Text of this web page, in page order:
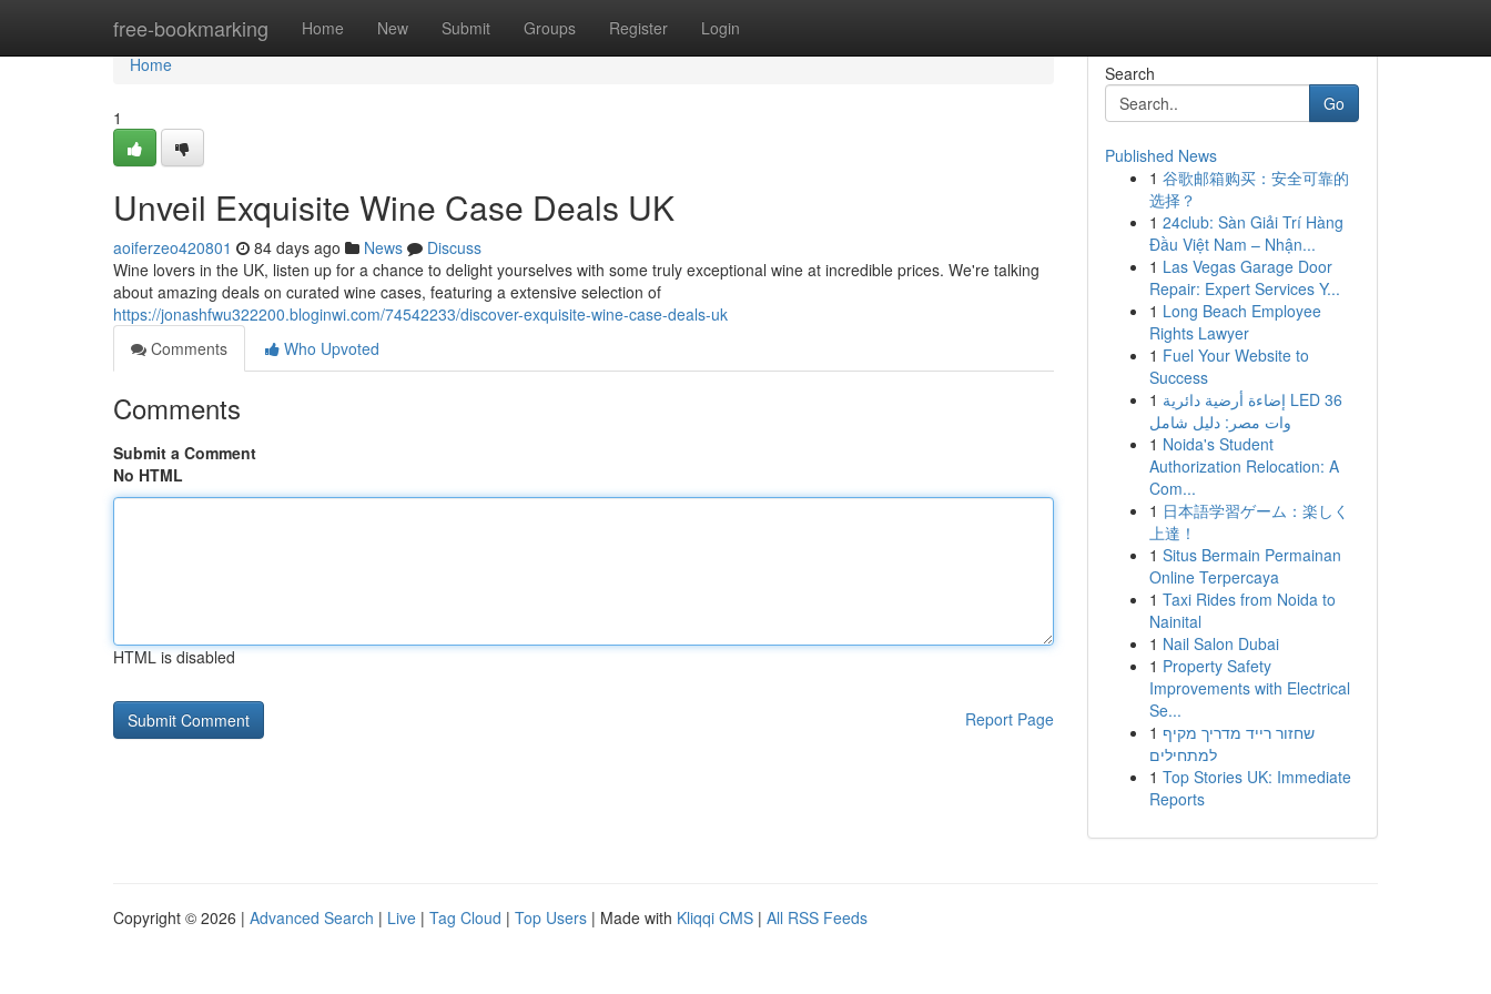
free-bookmarking Home New Submit Groups Register Login
Home
Home
1
Unveil Exquisite Wine Case Deals UK
aoiferzeo420801 84 days ago News
Discuss
Wine lovers in the UK, listen up for a chance to delight yourselves with some truly exceptional wine at incredible prices. We're talking
about amazing deals on curated wine cases, featuring a extensive selection of
https://jonashfwu322200.bloginwi.com/74542233/discover-exquisite-wine-case-deals-uk
Comments
Who Upvoted
Comments
Submit a Comment
No HTML
HTML is disabled
Report Page
Search
Go
Published News
1 谷歌邮箱购买：安全可靠的
选择？
1 24club: Sàn Giải Trí Hàng
Đầu Việt Nam – Nhận...
1 Las Vegas Garage Door
Repair: Expert Services Y...
1 Long Beach Employee
Rights Lawyer
1 Fuel Your Website to
Success
1 إضاءة أرضية دائرية LED 36
وات مصر: دليل شامل
1 Noida's Student
Authorization Relocation: A
Com...
1 日本語学習ゲーム：楽しく
上達！
1 Situs Bermain Permainan
Online Terpercaya
1 Taxi Rides from Noida to
Nainital
1 Nail Salon Dubai
1 Property Safety
Improvements with Electrical
Se...
1 שחזור רייד מדריך מקיף
למתחילים
1 Top Stories UK: Immediate
Reports
Copyright © 2026 | Advanced Search | Live | Tag Cloud | Top Users | Made with Kliqqi CMS | All RSS Feeds